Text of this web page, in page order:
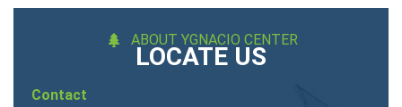
ABOUT YGNACIO CENTER
LOCATE US
Contact